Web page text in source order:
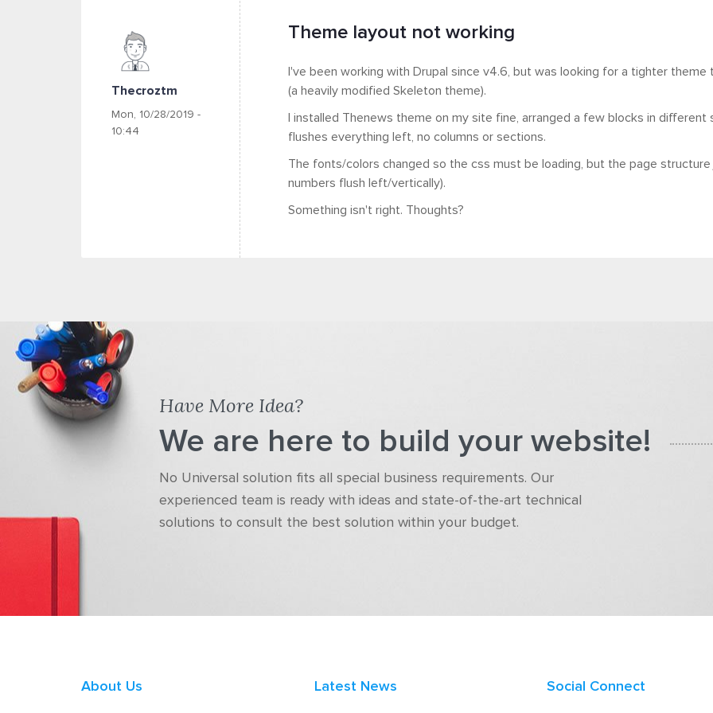
Thecroztm
Mon, 10/28/2019 -
10:44
Theme layout not working
I've been working with Drupal since v4.6, but was looking for a tighter theme
(a heavily modified Skeleton theme).
I installed Thenews theme on my site fine, arranged a few blocks in
flushes everything left, no columns or sections.
The fonts/colors changed so the css must be loading, but the page
numbers flush left/vertically).
Something isn't right. Thoughts?
Have More Idea?
We are here to build your website!
No Universal solution fits all special business requirements. Our
experienced team is ready with ideas and state-of-the-art technical
solutions to consult the best solution within your budget.
About Us Latest News Social Connect